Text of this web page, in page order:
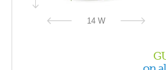
14 W